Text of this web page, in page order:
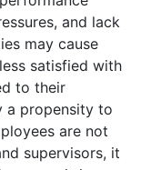
and lack
may cause
satisfied with
to their
a propensity to
are not
supervisors, it